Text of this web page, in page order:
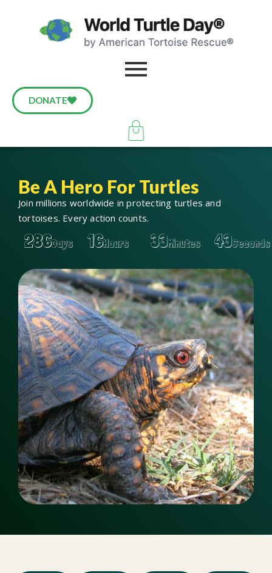
DONATE
Be A Hero For Turtles
Join millions worldwide in protecting turtles and
tortoises. Every action counts.
286Days 16Hours 33Minutes 42Seconds